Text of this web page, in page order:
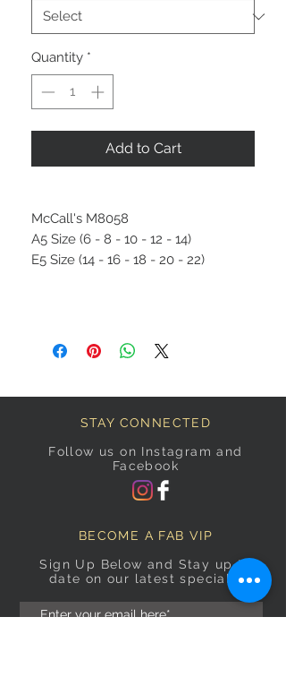
Quantity *
Add to Cart
McCall's M8058
A5 Size (6 - 8 - 10 - 12 - 14)
E5 Size (14 - 16 - 18 - 20 - 22)
STAY CONNECTED
Follow us on Instagram and
Facebook
BECOME A FAB VIP
Sign Up Below and Stay up to
date on our latest specials.